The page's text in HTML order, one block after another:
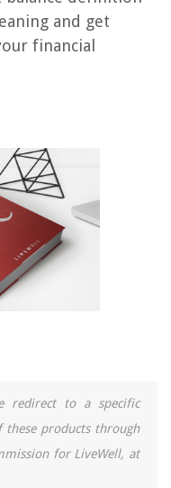
and get
financial
redirect to a specific
these products through
for LiveWell, at